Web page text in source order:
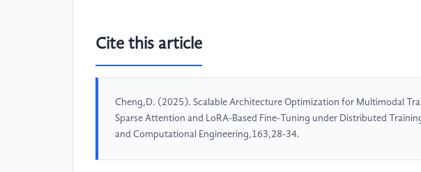
Cite this article
Cheng,D. (2025). Scalable Architecture Optimization for Multimodal
Sparse Attention and LoRA-Based Fine-Tuning under Distributed
and Computational Engineering,163,28-34.